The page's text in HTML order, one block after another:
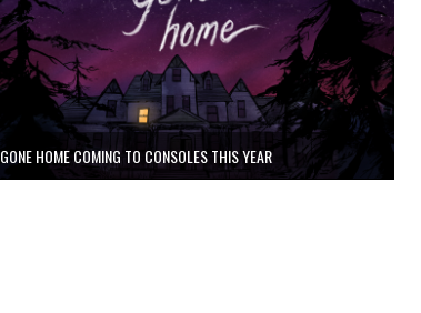
GONE HOME COMING TO CONSOLES THIS YEAR